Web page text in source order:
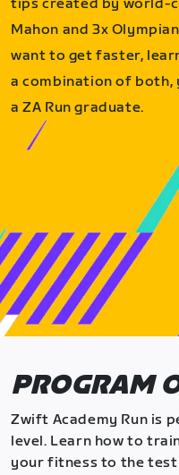
tips created by world-
Mahon and 3x
want to get faster,
a combination of both,
a ZA Run graduate.
PROGRAM
Zwift Academy Run is
level. Learn how to
your fitness to the